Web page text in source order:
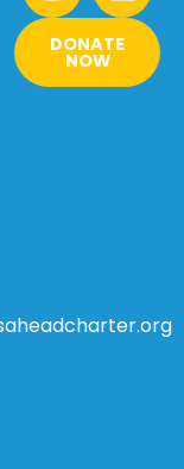
i
t
t
b
o
o
a
g
r
e
d
i
DONATE
NOW